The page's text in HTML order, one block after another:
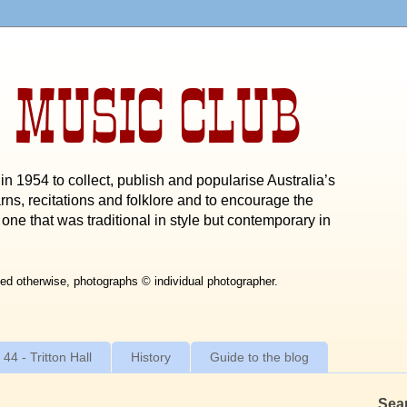
CLUB
1954 to collect, publish and popularise Australia’s
recitations and folklore and to encourage the
that was traditional in style but contemporary in
otherwise, photographs © individual photographer.
44 - Tritton Hall History Guide to the blog